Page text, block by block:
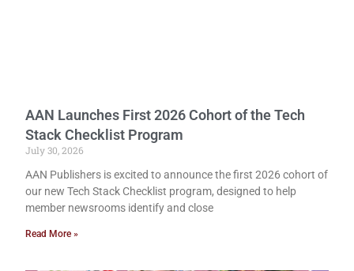
AAN Launches First 2026 Cohort of the Tech
Stack Checklist Program
July 30, 2026
AAN Publishers is excited to announce the first 2026 cohort of
our new Tech Stack Checklist program, designed to help
member newsrooms identify and close
Read More »